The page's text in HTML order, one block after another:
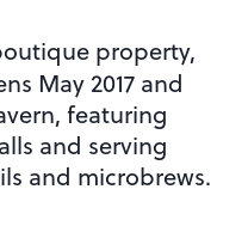
property,
May 2017 and
featuring
and serving
and microbrews.